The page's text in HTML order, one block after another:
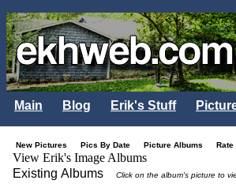
Main Blog Erik's Stuff
New Pictures Pics By Date Picture Albums
View Erik's Image Albums
Existing Albums
Click on the album's picture to